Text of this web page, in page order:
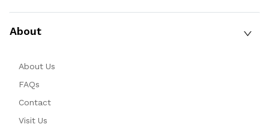
About
About Us
FAQs
Contact
Visit Us